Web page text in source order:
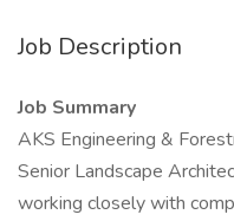
Job Description
Job Summary
AKS Engineering &
Senior Landscape
working closely with